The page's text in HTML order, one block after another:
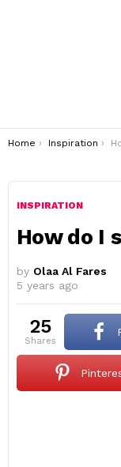
You are here:
Home Inspiration
INSPIRATION
How do I
by Olaa Al Fares
5 years ago
25
shares